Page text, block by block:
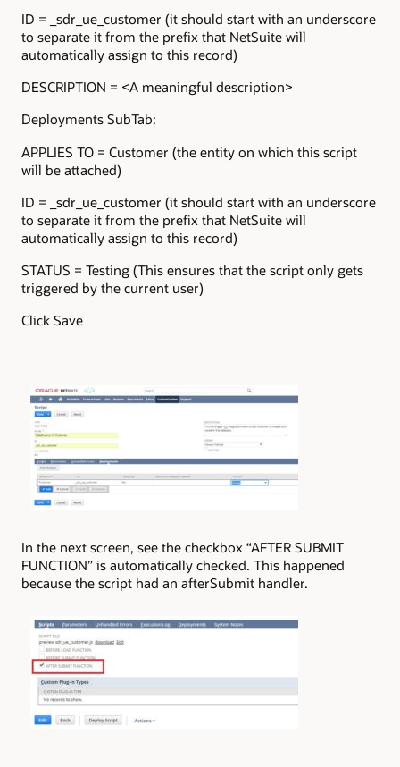
ID = _sdr_ue_customer (it should start with an underscore
to separate it from the prefix that NetSuite will
automatically assign to this record)
DESCRIPTION = <A meaningful description>
Deployments SubTab:
APPLIES TO = Customer (the entity on which this script
will be attached)
ID = _sdr_ue_customer (it should start with an underscore
to separate it from the prefix that NetSuite will
automatically assign to this record)
STATUS = Testing (This ensures that the script only gets
triggered by the current user)
Click Save
In the next screen, see the checkbox “AFTER SUBMIT
FUNCTION” is automatically checked. This happened
because the script had an afterSubmit handler.